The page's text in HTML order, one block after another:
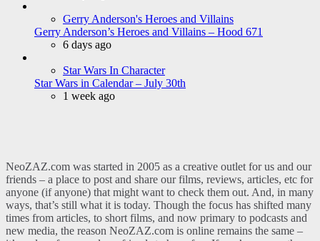
Gerry Anderson's Heroes and Villains
Gerry Anderson’s Heroes and Villains – Hood 671
6 days ago
Star Wars In Character
Star Wars in Calendar – July 30th
1 week ago
NeoZAZ.com was started in 2005 as a creative outlet for us and our
friends – a place to post and share our films, reviews, articles, etc for
anyone (if anyone) that might want to check them out. And, in many
ways, that’s still what it is today. Though the focus has shifted many
times from articles, to short films, and now primary to podcasts and
new media, the reason NeoZAZ.com is online remains the same –